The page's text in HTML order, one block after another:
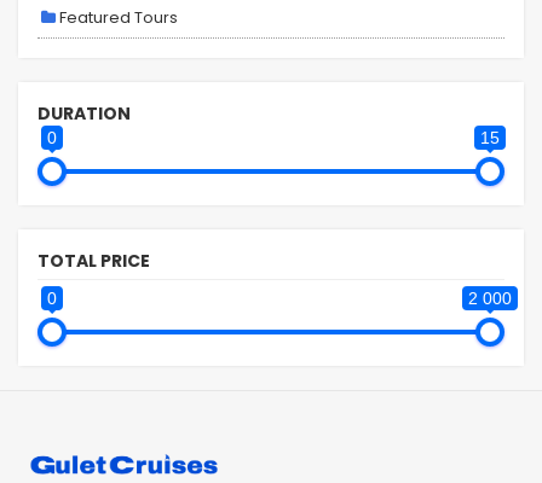
Featured Tours
DURATION
0 15
TOTAL PRICE
0 2 000